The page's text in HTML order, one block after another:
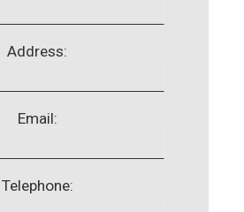
Address:
Email:
Telephone: